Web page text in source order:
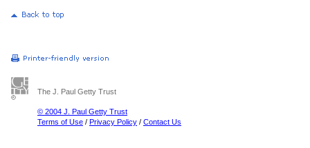
The J. Paul Getty Trust
© 2004 J. Paul Getty Trust
Terms of Use / Privacy Policy / Contact Us